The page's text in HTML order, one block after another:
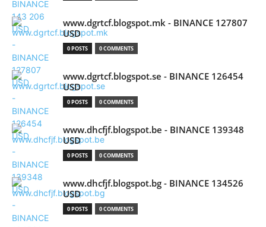
www.dgrtcf.blogspot.mk - BINANCE 127807
USD
0 POSTS 0 COMMENTS
www.dgrtcf.blogspot.se - BINANCE 126454
USD
0 POSTS 0 COMMENTS
www.dhcfjf.blogspot.be - BINANCE 139348
USD
0 POSTS 0 COMMENTS
www.dhcfjf.blogspot.bg - BINANCE 134526
USD
0 POSTS 0 COMMENTS